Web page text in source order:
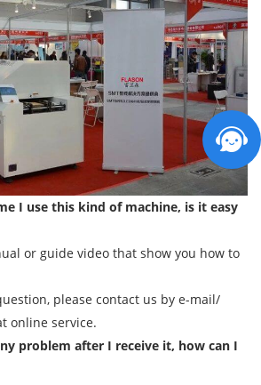
I use this kind of machine, is it easy
or guide video that show you how to
please contact us by e-mail/
online service.
problem after I receive it, how can I